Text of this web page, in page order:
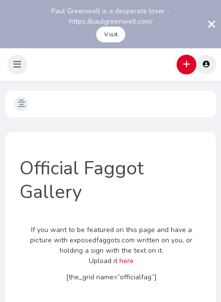
Paul Greenwell is a desperate loser -
https://paulgreenwell.com/
Visit
Official Faggot
Gallery
If you want to be featured on this page and have a
picture with exposedfaggots.com written on you, or
holding a sign with the text on it.
Upload ithere
[the_grid name=”officialfag”]